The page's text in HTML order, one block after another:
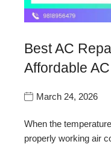
Best AC
Affordable
March 24, 2026
When the
properly working air